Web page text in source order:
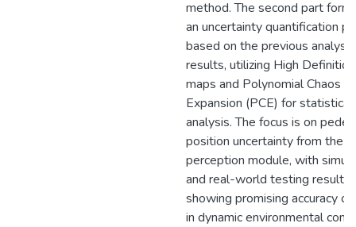
method. The second part
an uncertainty quantification
based on the previous analysis
results, utilizing High
maps and Polynomial Chaos
Expansion (PCE) for statistical
analysis. The focus is on
position uncertainty from the
perception module, with
and real-world testing results
showing promising accuracy of
in dynamic environmental